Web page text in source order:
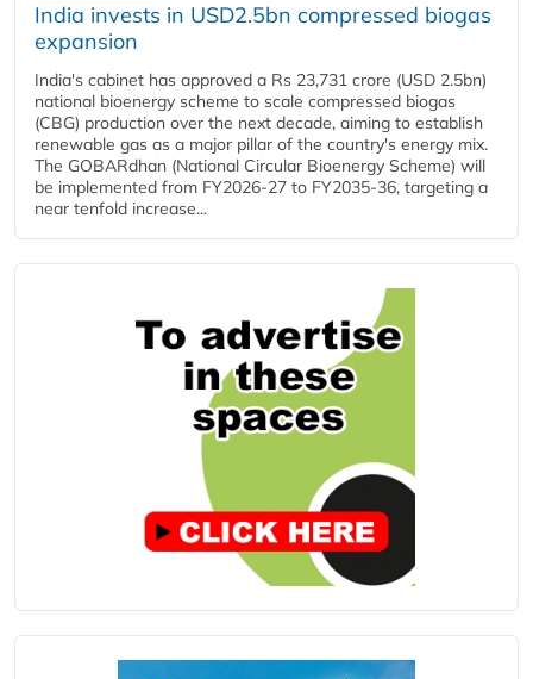
India invests in USD2.5bn compressed biogas
expansion
India's cabinet has approved a Rs 23,731 crore (USD 2.5bn)
national bioenergy scheme to scale compressed biogas
(CBG) production over the next decade, aiming to establish
renewable gas as a major pillar of the country's energy mix.
The GOBARdhan (National Circular Bioenergy Scheme) will
be implemented from FY2026-27 to FY2035-36, targeting a
near tenfold increase...